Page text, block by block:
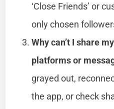
‘Close Friends’ or
only chosen
Why can’t I share
platforms or
grayed out,
the app, or check